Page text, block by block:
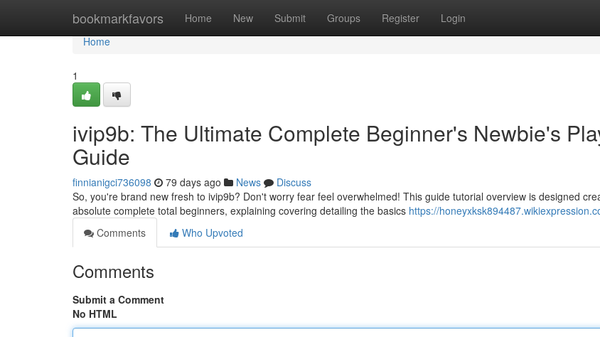
bookmarkfavors Home New Submit Groups Register Login
Home
Home
1
ivip9b: The Ultimate Complete Beginner's Newbie's
Guide
finnianigci736098 79 days ago News
Discuss
So, you're brand new fresh to ivip9b? Don't worry fear feel overwhelmed! This guide tutorial overview is designed
absolute complete total beginners, explaining covering detailing the basics https://
Comments
Who Upvoted
Comments
Submit a Comment
No HTML